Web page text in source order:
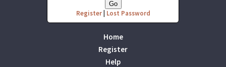
Register| Lost Password
Home
Register
Help